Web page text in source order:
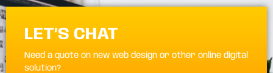
LET’S CHAT
Need a quote on new web design or other online digital
solution?